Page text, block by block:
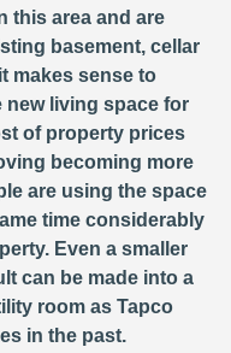
this area and are
basement, cellar
makes sense to
new living space for
of property prices
becoming more
are using the space
time considerably
Even a smaller
can be made into a
room as Tapco
in the past.